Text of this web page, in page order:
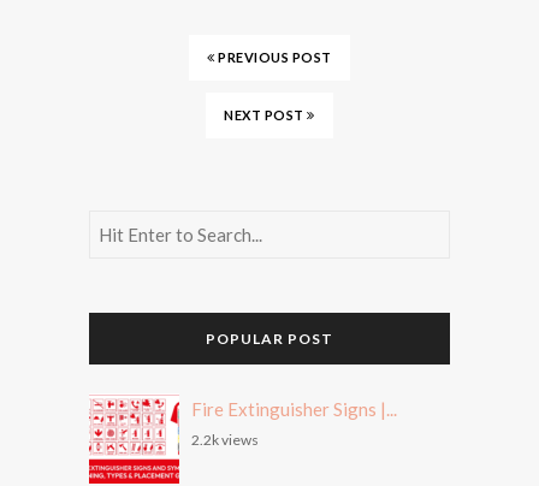
PREVIOUS POST
NEXT POST
POPULAR POST
Fire Extinguisher Signs |...
2.2k views